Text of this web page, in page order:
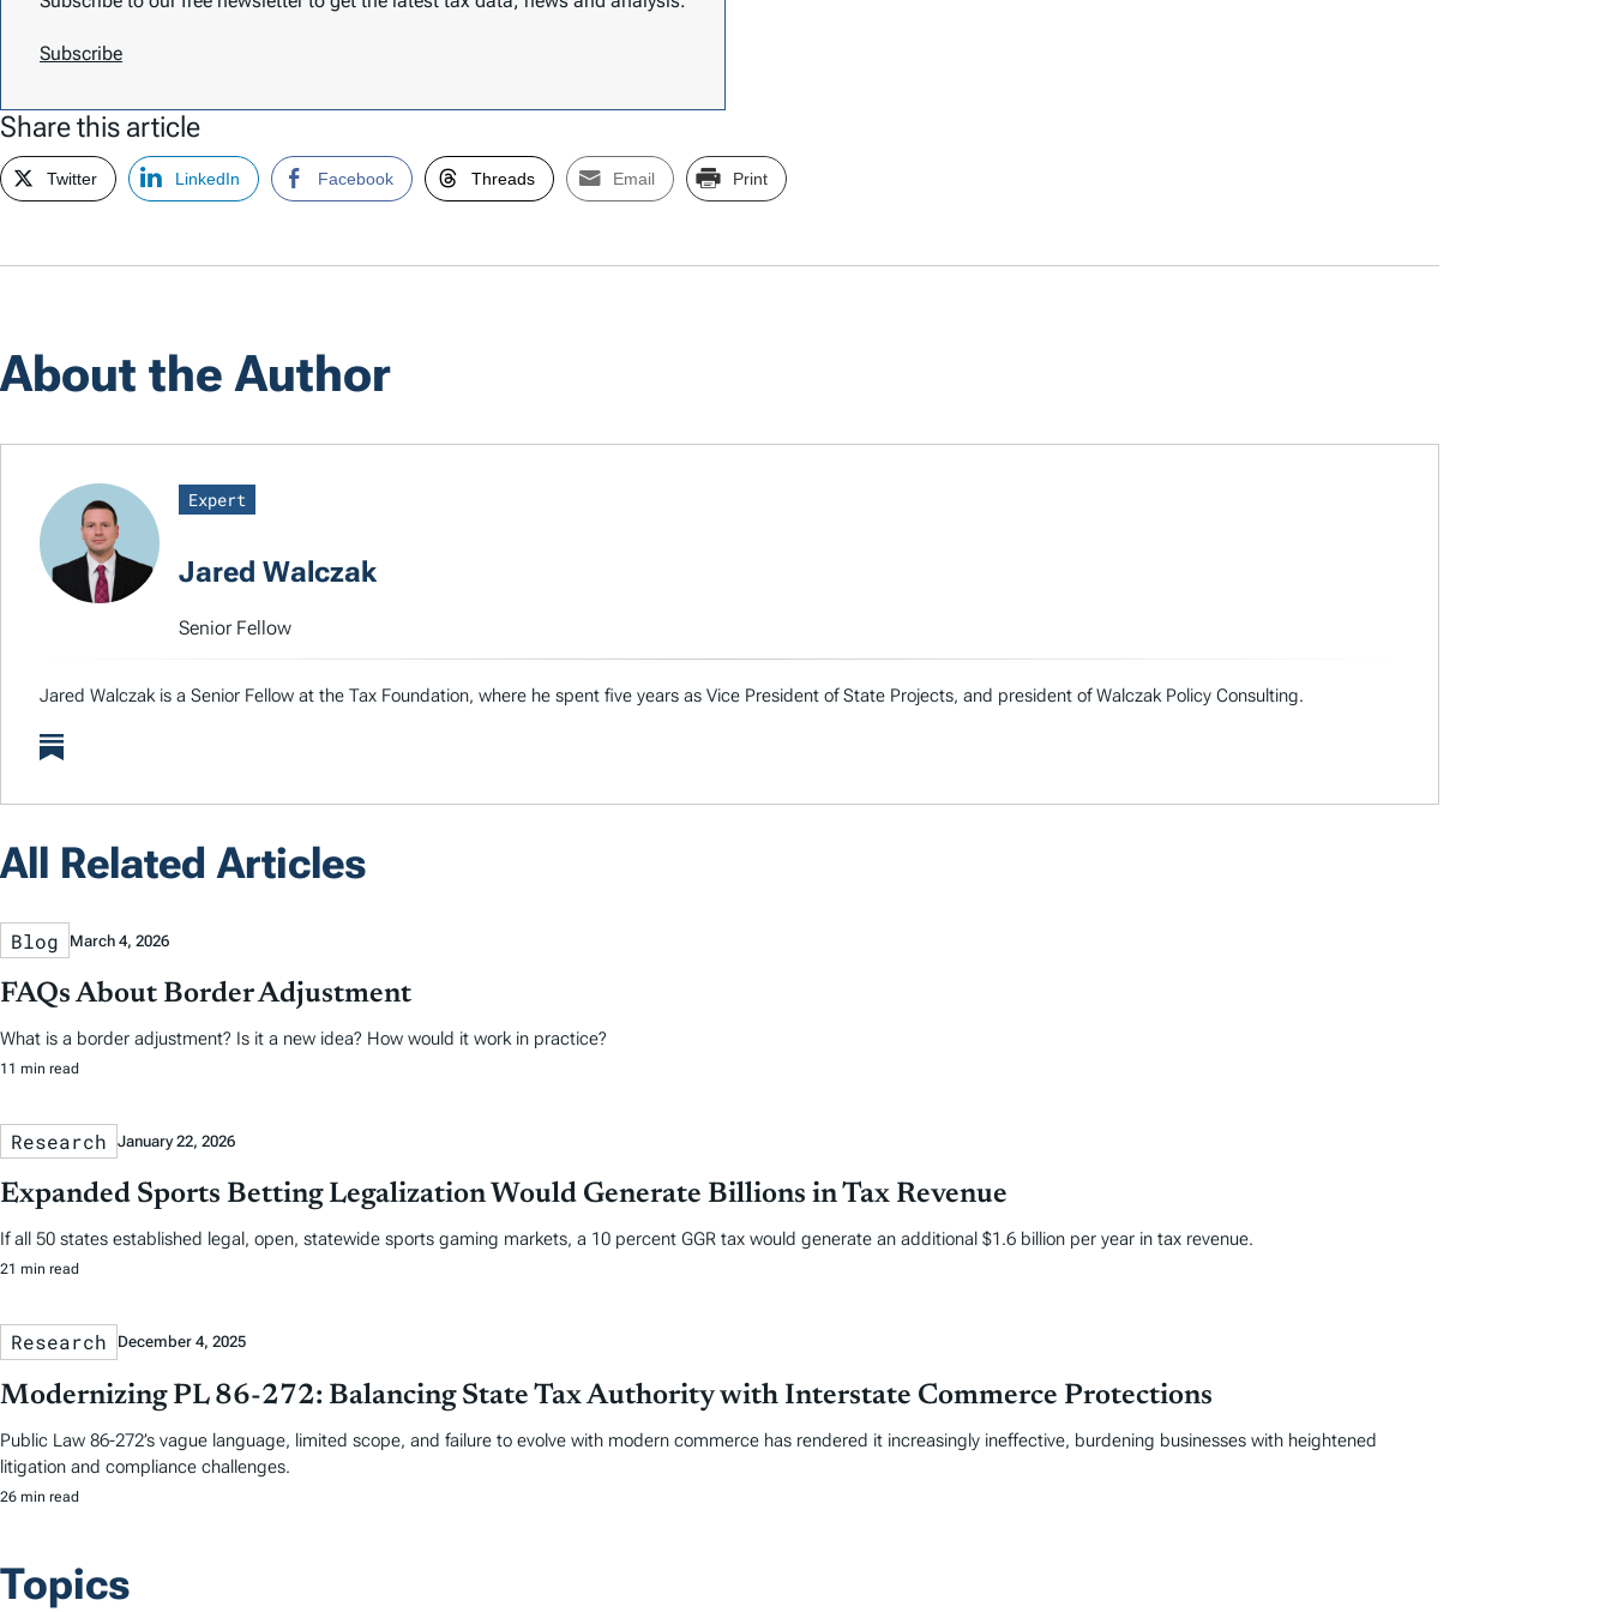
Subscribe
Share this article
Twitter LinkedIn Facebook Threads Email Print
About the Author
Expert
Jared Walczak
Senior Fellow
Jared Walczak is a Senior Fellow at the Tax Foundation, where he spent five years as Vice President of State Projects, and president of Walczak Policy Consulting.
All Related Articles
Blog March 4, 2026
FAQs About Border Adjustment
What is a border adjustment? Is it a new idea? How would it work in practice?
11 min read
Research January 22, 2026
Expanded Sports Betting Legalization Would Generate Billions in Tax Revenue
If all 50 states established legal, open, statewide sports gaming markets, a 10 percent GGR tax would generate an additional $1.6 billion per year in tax revenue.
21 min read
Research December 4, 2025
Modernizing PL 86-272: Balancing State Tax Authority with Interstate Commerce Protections
Public Law 86-272’s vague language, limited scope, and failure to evolve with modern commerce has rendered it increasingly ineffective, burdening businesses with heightened
litigation and compliance challenges.
26 min read
Topics